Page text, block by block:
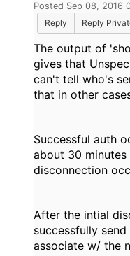
Posted Sep 08, 2016
Reply
Reply
The output of
gives that
can't tell who's
that in other
Successful auth
about 30
disconnection
After the intial
successfully
associate w/ the